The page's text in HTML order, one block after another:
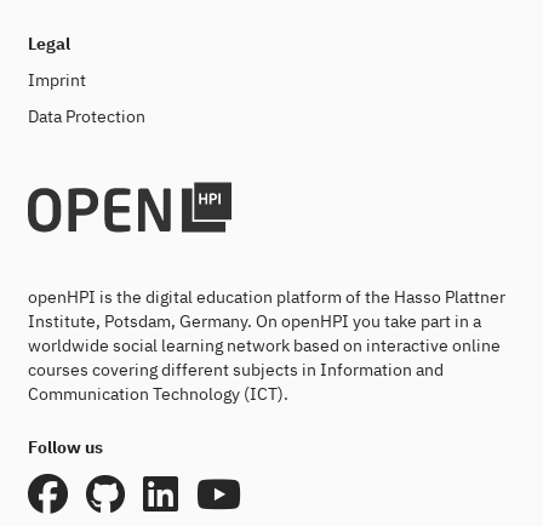
Legal
Imprint
Data Protection
openHPI is the digital education platform of the Hasso Plattner
Institute, Potsdam, Germany. On openHPI you take part in a
worldwide social learning network based on interactive online
courses covering different subjects in Information and
Communication Technology (ICT).
Follow us